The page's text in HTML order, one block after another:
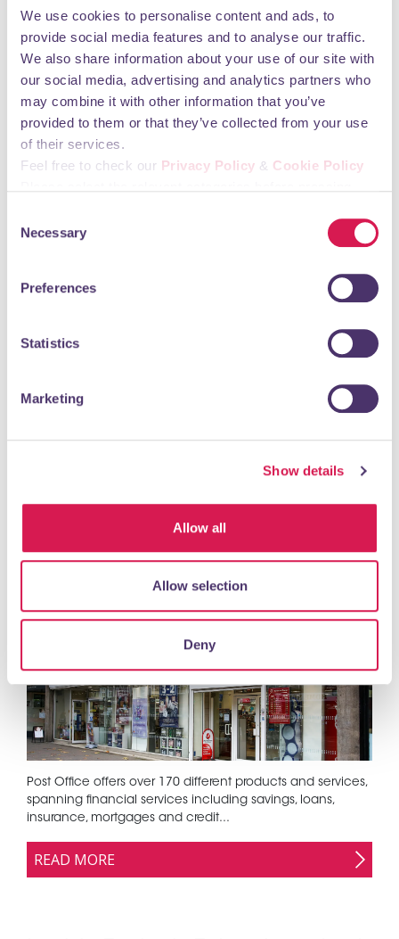
We use cookies to personalise content and ads, to
provide social media features and to analyse our traffic.
We also share information about your use of our site with
our social media, advertising and analytics partners who
may combine it with other information that you’ve
provided to them or that they’ve collected from your use
of their services.
Feel free to check our Privacy Policy & Cookie Policy
Selection
Necessary
Preferences
Statistics
Marketing
Show details
Allow all
Allow selection
Deny
Thursday: 8am - 11pm
Friday: 8am - 11pm
Saturday: 8am - 11pm
Sunday: 9am - 10pm
You may also like
and highest quality funerals.
Post Office offers over 170 different products and services,
spanning financial services including savings, loans,
insurance, mortgages and credit...
READ MORE